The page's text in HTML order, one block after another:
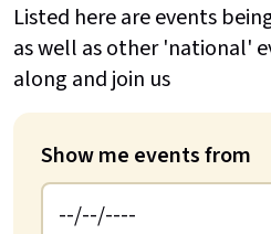
Listed here are events
as well as other 'national'
along and join us
Show me events from